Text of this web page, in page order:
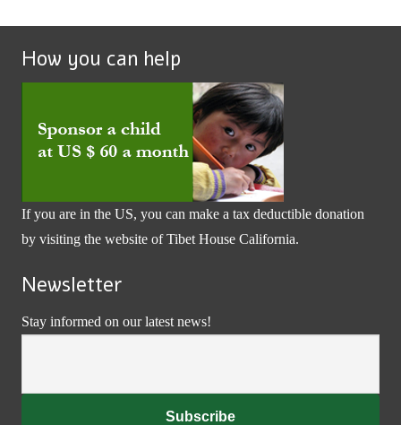
How you can help
If you are in the US, you can make a tax deductible donation
by visiting the website ofTibet House California.
Newsletter
Stay informed on our latest news!